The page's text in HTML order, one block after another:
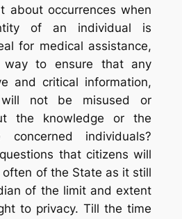
about occurrences when
of an individual is
for medical assistance,
to ensure that any
and critical information,
will not be misused or
the knowledge or the
individuals?
that citizens will
of the State as it still
of the limit and extent
to privacy. Till the time